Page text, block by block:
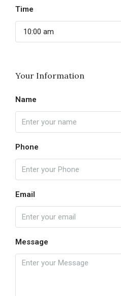
Time
10:00 am
Your Information
Name
Phone
Email
Message